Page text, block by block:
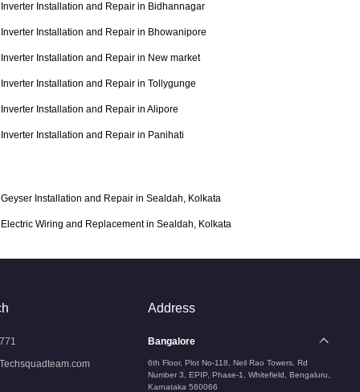
Inverter Installation and Repair in Bidhannagar
Inverter Installation and Repair in Bhowanipore
Inverter Installation and Repair in New market
Inverter Installation and Repair in Tollygunge
Inverter Installation and Repair in Alipore
Inverter Installation and Repair in Panihati
Geyser Installation and Repair in Sealdah, Kolkata
Electric Wiring and Replacement in Sealdah, Kolkata
Address
Bangalore
6th Floor, Plot No-118, Neil Rao Towers, Rd
Number 3, EPIP, Phase-1, Whitefield, Bengaluru,
Karnataka 560066